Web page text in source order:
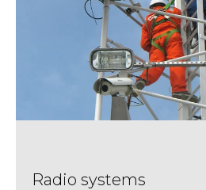
Radio systems